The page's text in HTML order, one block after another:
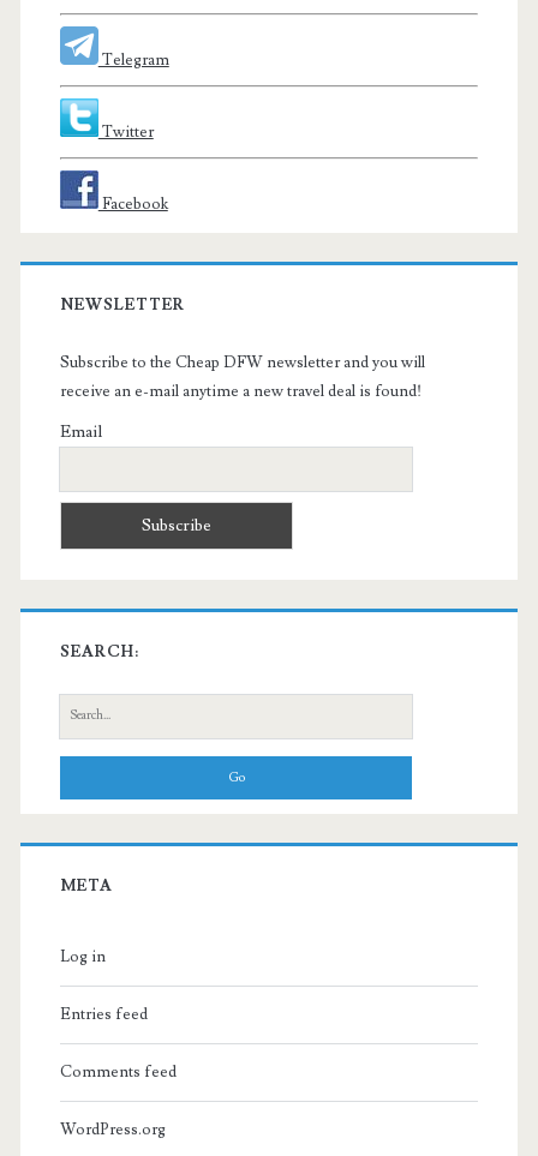
Telegram
Twitter
Facebook
NEWSLETTER
Subscribe to the Cheap DFW newsletter and you will
receive an e-mail anytime a new travel deal is found!
Email
SEARCH:
Search
for:
META
Log in
Entries feed
Comments feed
WordPress.org